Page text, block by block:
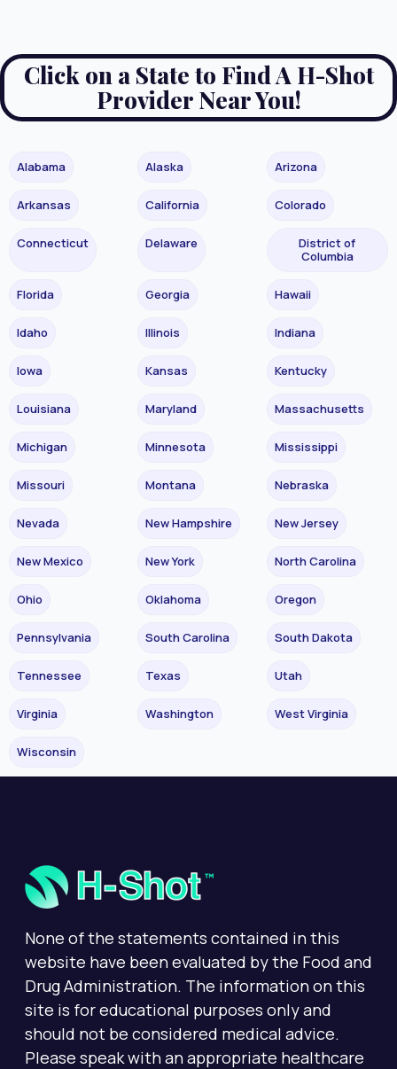
Click on a State to Find A H-Shot
Provider Near You!
Alabama Alaska Arizona
Arkansas California Colorado
Connecticut Delaware
District of
Columbia
Florida Georgia Hawaii
Idaho Illinois Indiana
Iowa Kansas Kentucky
Louisiana Maryland Massachusetts
Michigan Minnesota Mississippi
Missouri Montana Nebraska
Nevada New Hampshire New Jersey
New Mexico New York North Carolina
Ohio Oklahoma Oregon
Pennsylvania South Carolina South Dakota
Tennessee Texas Utah
Virginia Washington West Virginia
Wisconsin
None of the statements contained in this
website have been evaluated by the Food and
Drug Administration. The information on this
site is for educational purposes only and
should not be considered medical advice.
Please speak with an appropriate healthcare